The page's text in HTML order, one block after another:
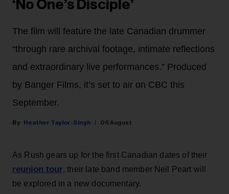
‘No One’s Disciple’
The film will feature the late Canadian drummer
“through rare archival footage, intimate reflections
and extraordinary live performances.” Produced
by Banger Films, it’s set to air on CBC this
September.
Heather Taylor-Singh 06 August
As Rush gears up for the first Canadian dates of their
reunion tour, their late band member Neil Peart will
be explored in a new documentary.